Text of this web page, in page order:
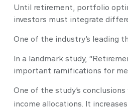
Until retirement, portfolio
investors must integrate
One of the industry’s leading
In a landmark study,
important ramifications for
One of the study’s
income allocations. It